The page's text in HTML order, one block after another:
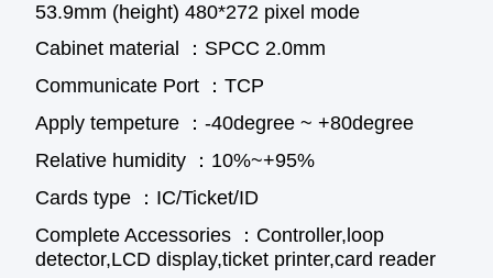
53.9mm (height) 480*272 pixel mode
Cabinet material ：SPCC 2.0mm
Communicate Port ：TCP
Apply tempeture ：-40degree ~ +80degree
Relative humidity ：10%~+95%
Cards type ：IC/Ticket/ID
Complete Accessories ：Controller,loop
detector,LCD display,ticket printer,card reader